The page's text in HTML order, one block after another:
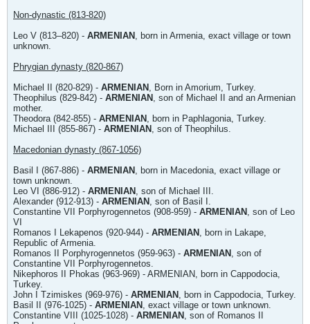
Non-dynastic (813-820)
Leo V (813–820) - ARMENIAN , born in Armenia, exact village or town
unknown.
Phrygian dynasty (820-867)
Michael II (820-829) - ARMENIAN , Born in Amorium, Turkey.
Theophilus (829-842) - ARMENIAN , son of Michael II and an Armenian
mother.
Theodora (842-855) - ARMENIAN , born in Paphlagonia, Turkey.
Michael III (855-867) - ARMENIAN , son of Theophilus.
Macedonian dynasty (867-1056)
Basil I (867-886) - ARMENIAN , born in Macedonia, exact village or
town unknown.
Leo VI (886-912) - ARMENIAN , son of Michael III.
Alexander (912-913) - ARMENIAN , son of Basil I.
Constantine VII Porphyrogennetos (908-959) - ARMENIAN , son of Leo
VI
Romanos I Lekapenos (920-944) - ARMENIAN , born in Lakape,
Republic of Armenia.
Romanos II Porphyrogennetos (959-963) - ARMENIAN , son of
Constantine VII Porphyrogennetos.
Nikephoros II Phokas (963-969) - ARMENIAN, born in Cappodocia,
Turkey.
John I Tzimiskes (969-976) - ARMENIAN , born in Cappodocia, Turkey.
Basil II (976-1025) - ARMENIAN , exact village or town unknown.
Constantine VIII (1025-1028) - ARMENIAN , son of Romanos II